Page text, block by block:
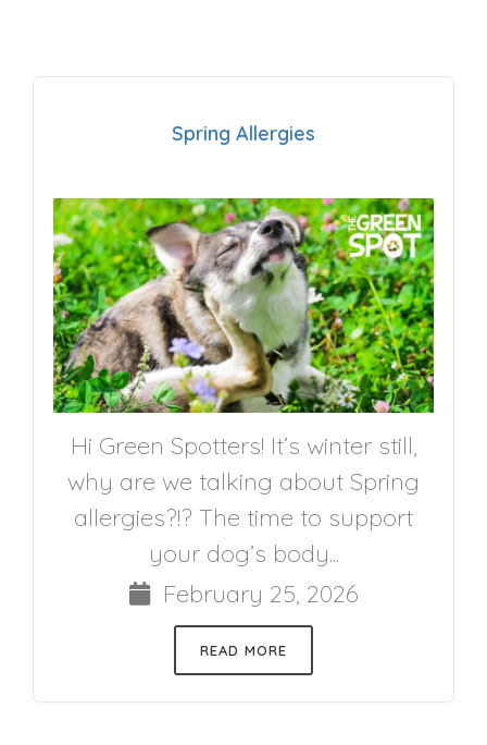
Spring Allergies
Hi Green Spotters! It’s winter still,
why are we talking about Spring
allergies?!? The time to support
your dog’s body...
February 25, 2026
READ MORE